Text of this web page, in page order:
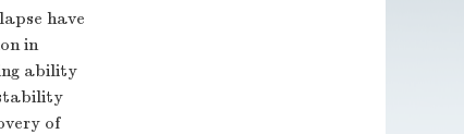
have
in
ability
of